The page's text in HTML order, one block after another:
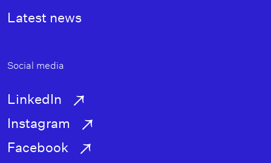
Latest news
Social media
LinkedIn
Instagram
Facebook